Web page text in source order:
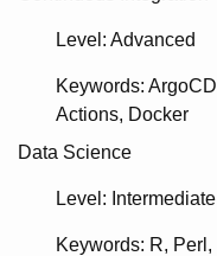
Level: Advanced
Keywords ArgoCD
Actions Docker
Data Science
Level: Intermediate
Keywords R Perl